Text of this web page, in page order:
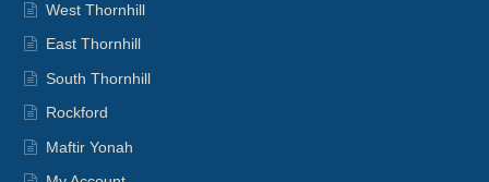
West Thornhill
East Thornhill
South Thornhill
Rockford
Maftir Yonah